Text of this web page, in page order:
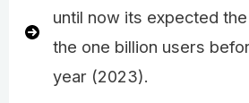
until now its expected
the one billion users
year (2023).